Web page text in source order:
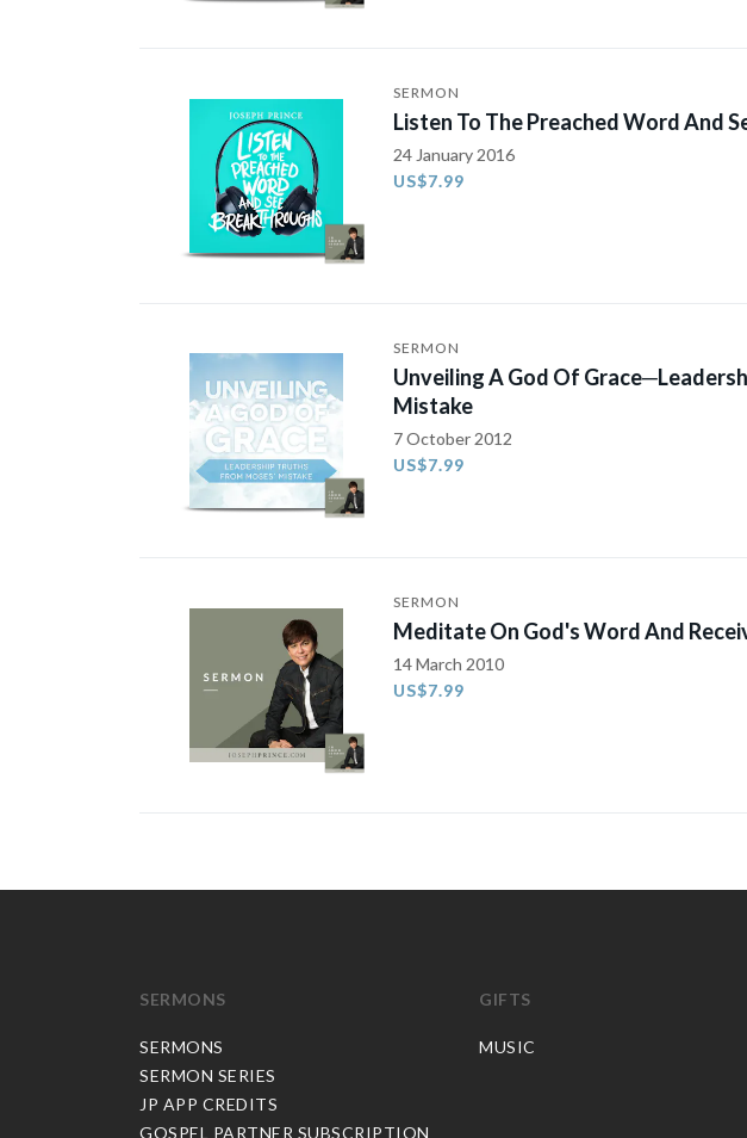
SERMON
Listen To The Preached Word And
24 January 2016
US$7.99
SERMON
Unveiling A God Of
Mistake
7 October 2012
US$7.99
SERMON
Meditate On God's Word And
14 March 2010
US$7.99
SERMONS
SERMONS
SERMON SERIES
JP APP CREDITS
GOSPEL PARTNER SUBSCRIPTION
GIFTS
MUSIC